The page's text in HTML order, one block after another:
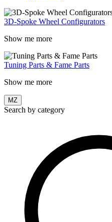
3D-Spoke Wheel Configurators
Show me more
Tuning Parts & Fame Parts
Show me more
MZ
Search by category